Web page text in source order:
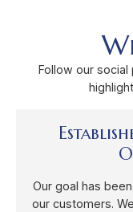
Follow our
Our goal has
our customers.